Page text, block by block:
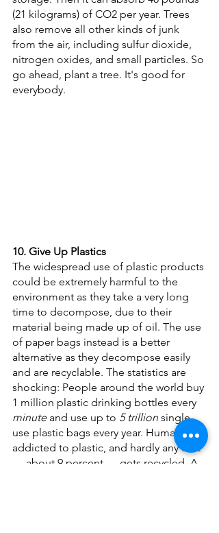
(21 kilograms) of CO2 per year. Trees
also remove all other kinds of junk
from the air, including sulfur dioxide,
nitrogen oxides, and small particles. So
go ahead, plant a tree. It's good for
everybody.
10. Give Up Plastics
The widespread use of plastic products
could be extremely harmful to the
environment as they take a very long
time to decompose, due to their
material being made up of oil. The use
of paper bags instead is a better
alternative as they decompose easily
and are recyclable. The statistics are
shocking: People around the world buy
1 million plastic drinking bottles every
minute and use up to 5 trillion single-
use plastic bags every year. Humans are
addicted to plastic, and hardly any of it
— about 9 percent — gets recycled. A